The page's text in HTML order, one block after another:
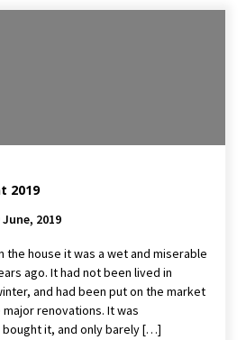
2019
June, 2019
the house it was a wet and miserable
ago. It had not been lived in
and had been put on the market
renovations. It was
bought it, and only barely […]